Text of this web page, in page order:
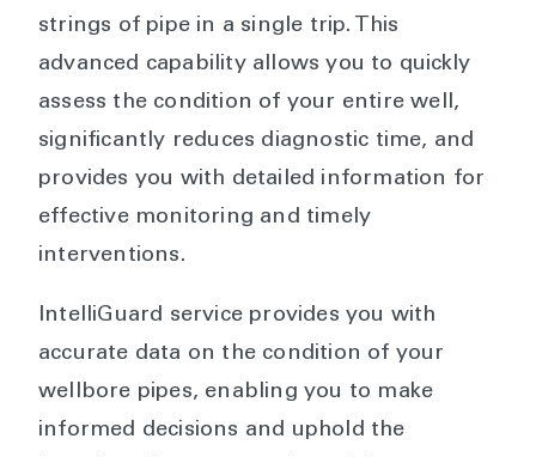
strings of pipe in a single trip. This
advanced capability allows you to quickly
assess the condition of your entire well,
significantly reduces diagnostic time, and
provides you with detailed information for
effective monitoring and timely
interventions.
IntelliGuard service provides you with
accurate data on the condition of your
wellbore pipes, enabling you to make
informed decisions and uphold the